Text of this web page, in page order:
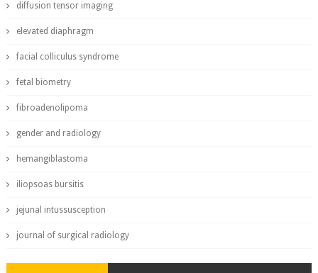
diffusion tensor imaging
elevated diaphragm
facial colliculus syndrome
fetal biometry
fibroadenolipoma
gender and radiology
hemangiblastoma
iliopsoas bursitis
jejunal intussusception
journal of surgical radiology